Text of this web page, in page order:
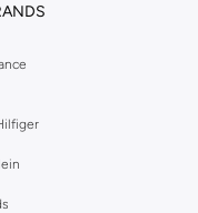
with brave heroes and
suspenseful narratives
advanced technology, and